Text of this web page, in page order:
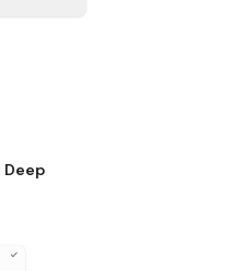
Deep